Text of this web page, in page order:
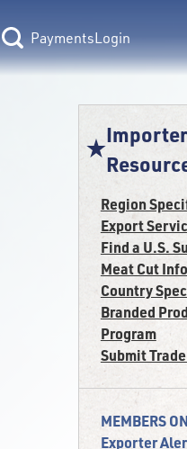
Login
Region
Export
Find a U.S.
Meat Cut
Country
Branded
Program
Submit
MEMBERS
Exporter